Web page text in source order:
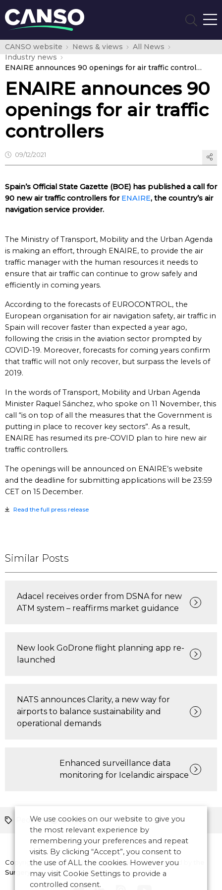
CANSO website News & views
All News
Industry news
ENAIRE announces 90 openings for air traffic controllers
ENAIRE announces 90
openings for air traffic
controllers
09/12/2021
Spain’s Official State Gazette (BOE) has published a call for
90 new air traffic controllers for ENAIRE, the country’s air
navigation service provider.
The Ministry of Transport, Mobility and the Urban Agenda
is making an effort, through ENAIRE, to provide the air
traffic manager with the human resources it needs to
ensure that air traffic can continue to grow safely and
efficiently in coming years.
According to the forecasts of EUROCONTROL, the
European organisation for air navigation safety, air traffic in
Spain will recover faster than expected a year ago,
following the crisis in the aviation sector prompted by
COVID-19. Moreover, forecasts for coming years confirm
that traffic will not only recover, but surpass the levels of
2019.
In the words of Transport, Mobility and Urban Agenda
Minister Raquel Sánchez, who spoke on 11 November, this
call “is on top of all the measures that the Government is
putting in place to recover key sectors”. As a result,
ENAIRE has resumed its pre-COVID plan to hire new air
traffic controllers.
The openings will be announced on ENAIRE’s website
and the deadline for submitting applications will be 23:59
CET on 15 December.
Read the full press release
Similar Posts
Adacel receives order from DSNA for new
ATM system – reaffirms market guidance
New look GoDrone flight planning app re-
launched
NATS announces Clarity, a new way for
airports to balance sustainability and
operational demands
Enhanced surveillance data
monitoring for Icelandic airspace
People Europe
Copyright © 2026 CANSO. All rights reserved.Designed by
Surgery
We use cookies on our website to give you
the most relevant experience by
remembering your preferences and repeat
visits. By clicking “Accept”, you consent to
the use of ALL the cookies. However you
may visit Cookie Settings to provide a
controlled consent.